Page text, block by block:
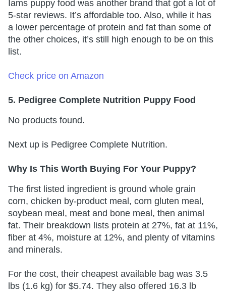
Iams puppy food was another brand that got a lot of
5-star reviews. It’s affordable too. Also, while it has
a lower percentage of protein and fat than some of
the other choices, it’s still high enough to be on this
list.
Check price on Amazon
5. Pedigree Complete Nutrition Puppy Food
No products found.
Next up is Pedigree Complete Nutrition.
Why Is This Worth Buying For Your Puppy?
The first listed ingredient is ground whole grain
corn, chicken by-product meal, corn gluten meal,
soybean meal, meat and bone meal, then animal
fat. Their breakdown lists protein at 27%, fat at 11%,
fiber at 4%, moisture at 12%, and plenty of vitamins
and minerals.
For the cost, their cheapest available bag was 3.5
lbs (1.6 kg) for $5.74. They also offered 16.3 lb